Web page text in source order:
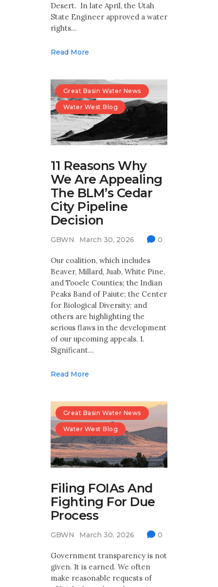
Desert. In late April, the Utah
State Engineer approved a water
rights…
Read More
Great Basin Water News
Water West Blog
11 Reasons Why
We Are Appealing
The BLM’s Cedar
City Pipeline
Decision
GBWN March 30, 2026 0
Our coalition, which includes
Beaver, Millard, Juab, White Pine,
and Tooele Counties; the Indian
Peaks Band of Paiute; the Center
for Biological Diversity; and
others are highlighting the
serious flaws in the development
of our upcoming appeals. 1.
Significant…
Read More
Great Basin Water News
Water West Blog
Filing FOIAs And
Fighting For Due
Process
GBWN March 30, 2026 0
Government transparency is not
given. It is earned. We often
make reasonable requests of